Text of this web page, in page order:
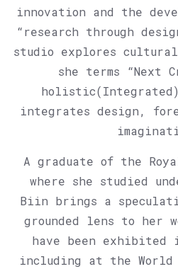
innovation and the
“research through
studio explores
she terms “Next
integrates design,
A graduate of the
where she studied
Biin brings a
grounded lens to her
have been
including at the World